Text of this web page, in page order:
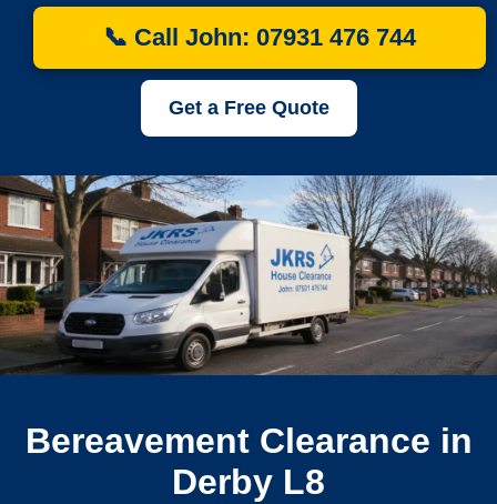
📞 Call John: 07931 476 744
Get a Free Quote
Bereavement Clearance in
Derby L8